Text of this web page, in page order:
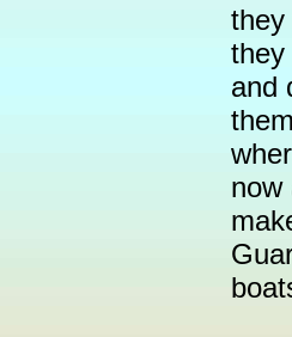
they
they
and
them
now